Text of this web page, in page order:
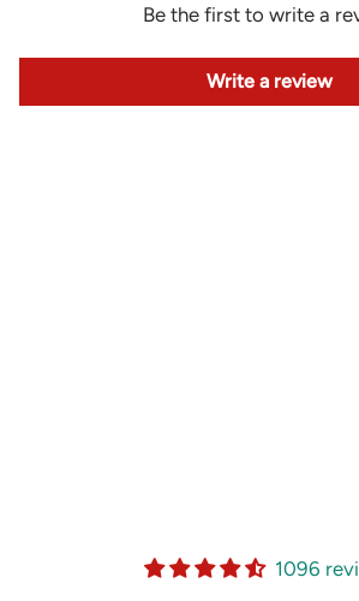
Be the first to write a
Write a review
1096